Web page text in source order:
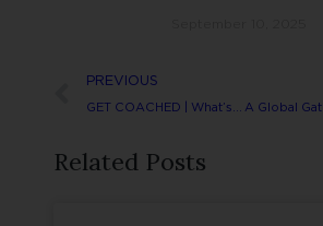
PREVIOUS
Related Posts